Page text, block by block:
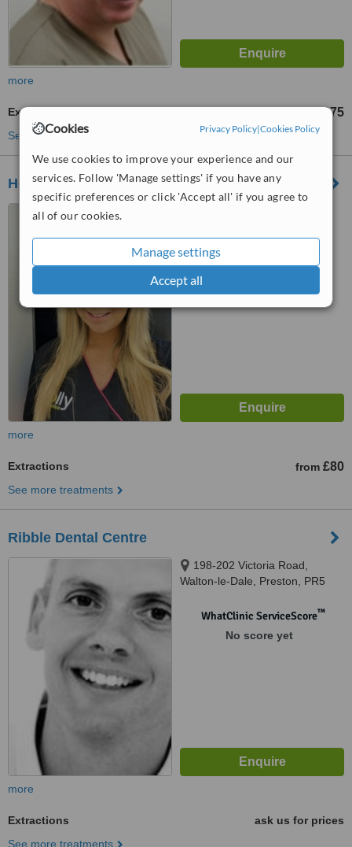
Cookies Privacy Policy|Cookies Policy
We use cookies to improve your experience and our
services. Follow 'Manage settings' if you have any
specific preferences or click 'Accept all' if you agree to
all of our cookies.
Manage settings
Accept all
more
Extractions £75
See more treatments
Holly Dental Practice
WhatClinic ServiceScore
more
Extractions from £80
See more treatments
Ribble Dental Centre
198-202 Victoria Road,
Walton-le-Dale, Preston, PR5
WhatClinic ServiceScore™
No score yet
more
Extractions
ask us for prices
See more treatments